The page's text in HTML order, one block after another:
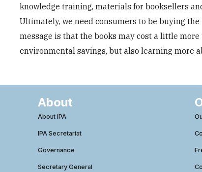
knowledge training, materials for booksellers
Ultimately, we need consumers to be buying
message is that the books may cost a little
environmental savings, but also learning more
About
About IPA
IPA Secretariat
Governance
Secretary General